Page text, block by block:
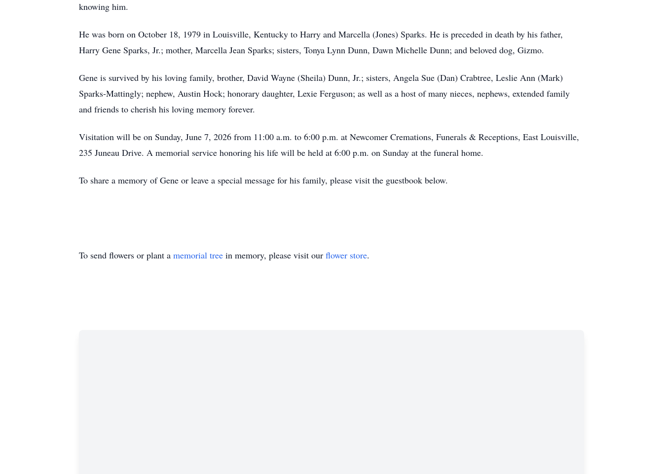
knowing him.
He was born on October 18, 1979 in Louisville, Kentucky to Harry and Marcella (Jones) Sparks. He is preceded in death by his father,
Harry Gene Sparks, Jr.; mother, Marcella Jean Sparks; sisters, Tonya Lynn Dunn, Dawn Michelle Dunn; and beloved dog, Gizmo.
Gene is survived by his loving family, brother, David Wayne (Sheila) Dunn, Jr.; sisters, Angela Sue (Dan) Crabtree, Leslie Ann (Mark)
Sparks-Mattingly; nephew, Austin Hock; honorary daughter, Lexie Ferguson; as well as a host of many nieces, nephews, extended family
and friends to cherish his loving memory forever.
Visitation will be on Sunday, June 7, 2026 from 11:00 a.m. to 6:00 p.m. at Newcomer Cremations, Funerals & Receptions, East Louisville,
235 Juneau Drive. A memorial service honoring his life will be held at 6:00 p.m. on Sunday at the funeral home.
To share a memory of Gene or leave a special message for his family, please visit the guestbook below.
To send flowers or plant a memorial tree in memory, please visit our flower store.